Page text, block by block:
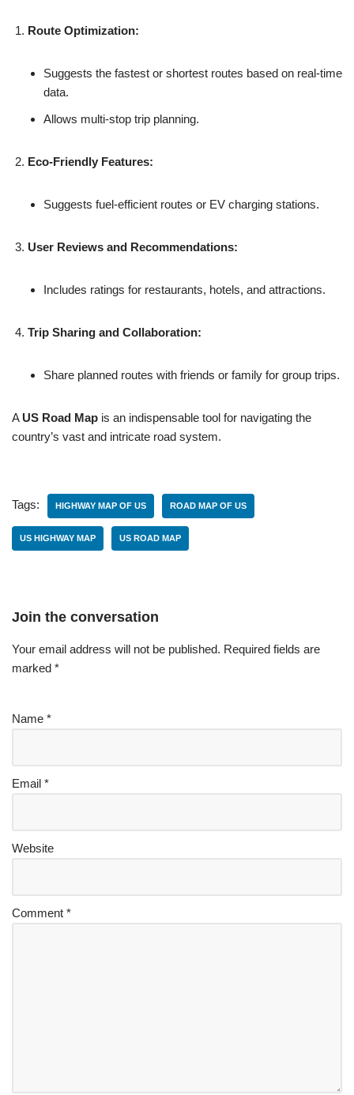
Route Optimization:
Suggests the fastest or shortest routes based on real-time
data.
Allows multi-stop trip planning.
Eco-Friendly Features:
Suggests fuel-efficient routes or EV charging stations.
User Reviews and Recommendations:
Includes ratings for restaurants, hotels, and attractions.
Trip Sharing and Collaboration:
Share planned routes with friends or family for group trips.
A US Road Map is an indispensable tool for navigating the
country’s vast and intricate road system.
Tags: HIGHWAY MAP OF US ROAD MAP OF US
US HIGHWAY MAP US ROAD MAP
Join the conversation
Your email address will not be published. Required fields are
marked *
Name *
Email *
Website
Comment *